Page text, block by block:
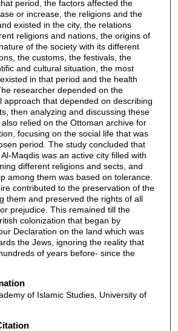
period, the factors affected the
or increase, the religions and the
existed in the city, the relations
religions and nations, the origins of
of the society with its different
the customs, the festivals, the
and cultural situation, the most
in that period and the health
researcher depended on the
approach that depended on describing
then analyzing and discussing these
relied on the Ottoman archive for
focusing on the social life that was
period. The study concluded that
Maqdis was an active city filled with
different religions and sects, and
among them was based on tolerance.
contributed to the preservation of the
them and preserved the rights of all
prejudice. This remained till the
colonization that began by
Declaration on the land which was
the Jews, ignoring the reality that
of years before- since the
of Islamic Studies, University of